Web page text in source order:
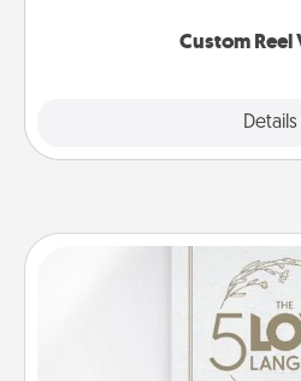
Custom Reel
Details